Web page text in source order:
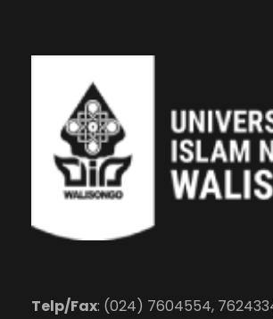
Telp/Fax: (024) 7604554,